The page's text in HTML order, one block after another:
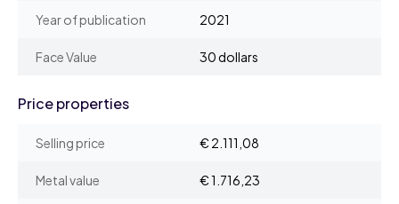
Year of publication 2021
Face Value 30 dollars
Price properties
Selling price € 2.111,08
Metal value € 1.716,23